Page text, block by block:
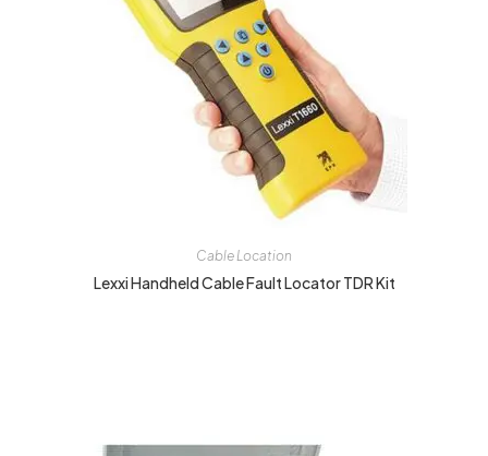
Cable Location
Lexxi Handheld Cable Fault Locator TDR Kit